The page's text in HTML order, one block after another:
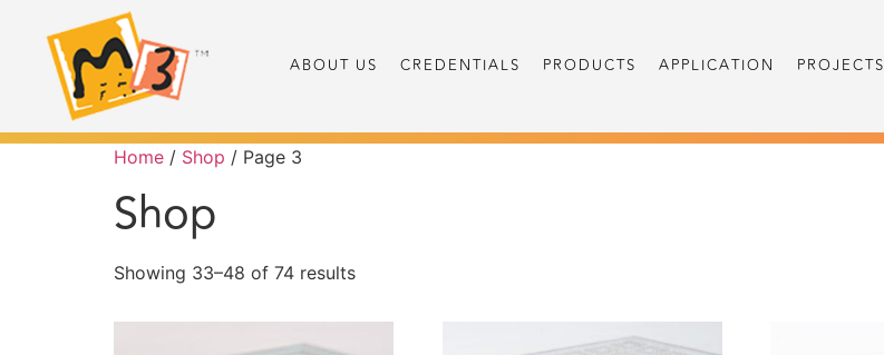
ABOUT US CREDENTIALS PRODUCTS APPLICATION PROJECTS
Home / Shop / Page 3
Shop
Showing 33–48 of 74 results